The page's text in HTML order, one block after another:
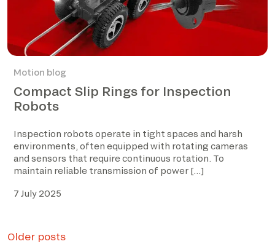
Motion blog
Compact Slip Rings for Inspection
Robots
Inspection robots operate in tight spaces and harsh
environments, often equipped with rotating cameras
and sensors that require continuous rotation. To
maintain reliable transmission of power […]
7 July 2025
Posts
Older posts